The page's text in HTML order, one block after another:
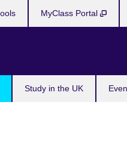
Study in the UK
MyClass Portal